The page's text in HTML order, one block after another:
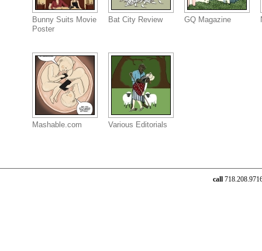
Bunny Suits Movie
Poster
Bat City Review GQ Magazine
Mashable.com Various Editorials
call